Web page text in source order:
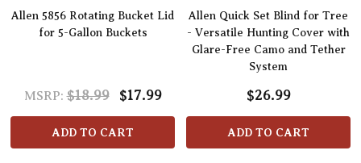
Allen 5856 Rotating Bucket Lid
for 5-Gallon Buckets
MSRP: $18.99 $17.99
ADD TO CART
Allen Quick Set Blind for Tree
- Versatile Hunting Cover with
Glare-Free Camo and Tether
System
$26.99
ADD TO CART